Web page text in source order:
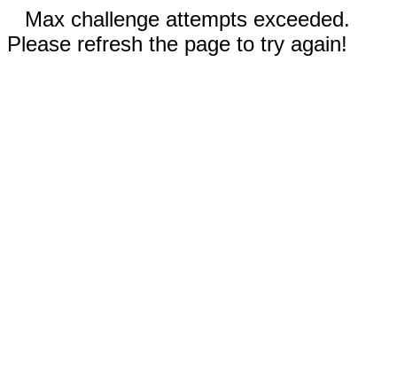
Max challenge attempts exceeded.
Please refresh the page to try again!